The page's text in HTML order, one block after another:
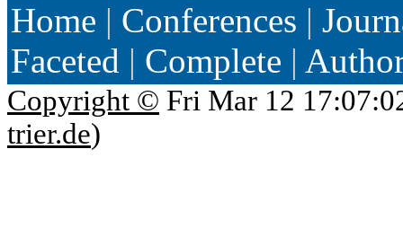
Home | Conferences |
Faceted | Complete |
Copyright © Fri Mar 12
trier.de)